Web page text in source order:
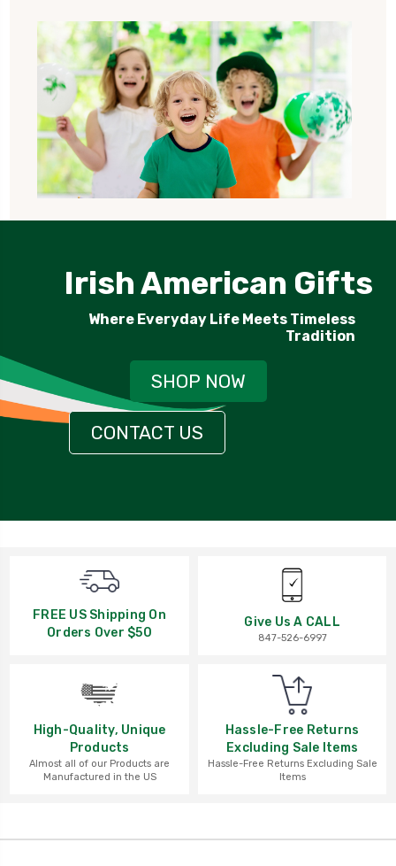
Irish American Gifts
Where Everyday Life Meets Timeless
Tradition
SHOP NOW
CONTACT US
FREE US Shipping On
Orders Over $50
Give Us A CALL
847-526-6997
High-Quality, Unique
Products
Almost all of our Products are
Manufactured in the US
Hassle-Free Returns
Excluding Sale Items
Hassle-Free Returns Excluding Sale
Items